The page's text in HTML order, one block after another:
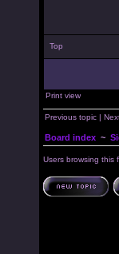
Top
Print view
Previous topic |
Board index ~
Users browsing this